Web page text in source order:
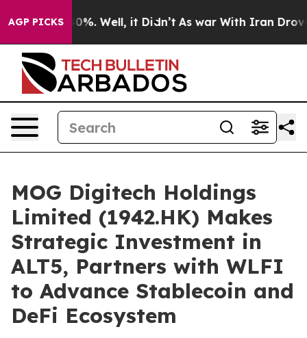
AGP PICKS
40%. Well, it Didn’t As war With Iran Drove oil
MOG Digitech Holdings
Limited (1942.HK) Makes
Strategic Investment in
ALT5, Partners with WLFI
to Advance Stablecoin and
DeFi Ecosystem